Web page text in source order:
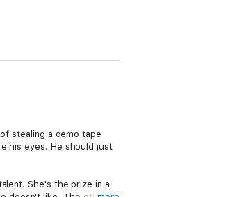
stealing a demo tape
his eyes. He should just
She's the prize in a